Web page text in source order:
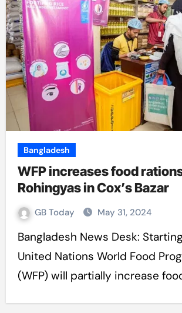
Bangladesh
WFP increases food
Rohingyas in Cox’s Bazar
GB Today May 31, 2024
Bangladesh News Desk: Starting 1 June, the
United Nations World Food
(WFP) will partially increase